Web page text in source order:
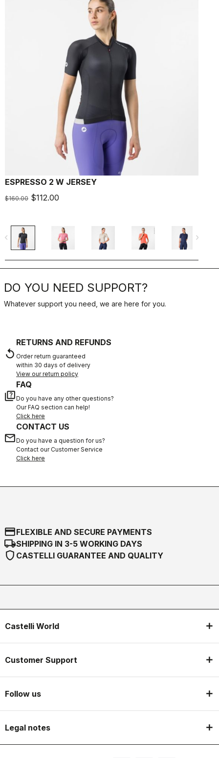
ESPRESSO 2 W JERSEY
$160.00 $112.00
navigate_before navigate_next
DO YOU NEED SUPPORT?
Whatever support you need, we are here for you.
replay
RETURNS AND REFUNDS
Order return guaranteed
within 30 days of delivery
View our return policy
quiz
FAQ
Do you have any other questions?
Our FAQ section can help!
Click here
email
CONTACT US
Do you have a question for us?
Contact our Customer Service
Click here
credit_cardFLEXIBLE AND SECURE PAYMENTS
local_shippingSHIPPING IN 3-5 WORKING DAYS
shield CASTELLI GUARANTEE AND QUALITY
Castelli World
Customer Support
Follow us
Legal notes